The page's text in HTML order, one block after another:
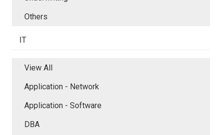
Others
IT
View All
Application - Network
Application - Software
DBA